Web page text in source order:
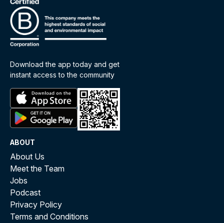
Download the app today and get
instant access to the community
ABOUT
About Us
Meet the Team
Jobs
Podcast
Privacy Policy
Terms and Conditions